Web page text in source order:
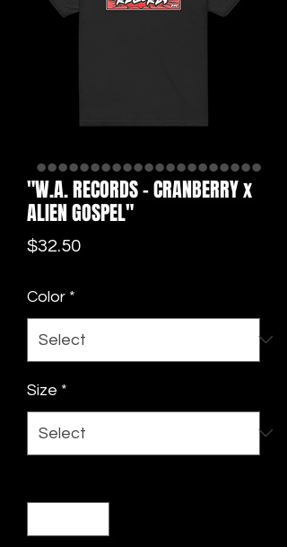
"W.A. RECORDS - CRANBERRY x
ALIEN GOSPEL"
$32.50Price
Color *
Size *